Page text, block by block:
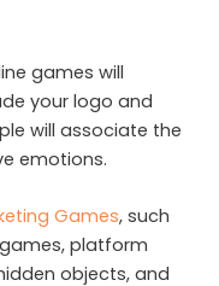
games will
your logo and
will associate the
emotions.
Games, such
platform
objects, and